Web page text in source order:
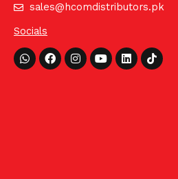
sales@hcomdistributors.pk
Socials
Whatsapp
FacebookInstagram
YoutubeLinkedinTiktok